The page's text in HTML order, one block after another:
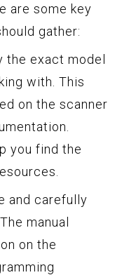
are some key
gather:
the exact model
with. This
on the scanner
you find the
and carefully
manual
on the